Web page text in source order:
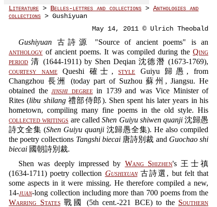
Literature > Belles-lettres and collections > Anthologies and
collections > Gushiyuan
May 14, 2011 © Ulrich Theobald
Gushiyuan 古詩源 "Source of ancient poems" is an
anthology of ancient poems. It was compiled during the Qing
period 清 (1644-1911) by Shen Deqian 沈德潛 (1673-1769),
courtesy nameQueshi 確士,style Guiyu 歸愚, from
Changzhou 長洲 (today part of Suzhou 蘇州, Jiangsu. He
obtained the jinshi degreein 1739 and was Vice Minister of
Rites (libu shilang禮部侍郎). Shen spent his later years in his
hometown, compiling many fine poems in the old style. His
collected writings are calledShen Guiyu shiwen quanji 沈歸愚
詩文全集 (Shen Guiyu quanji 沈歸愚全集). He also compiled
the poetry collections Tangshi biecai唐詩別裁 and Guochao shi
biecai 國朝詩別裁.
Shen was deeply impressed by Wang Shizhen's 王士禛
(1634-1711) poetry collection Gushixuan古詩選, but felt that
some aspects in it were missing. He therefore compiled a new,
14-juan-long collection including more than 700 poems from the
Warring States戰國 (5th cent.-221 BCE) to the Southern